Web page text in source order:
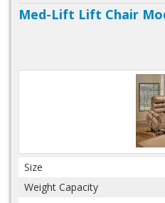
Med-Lift Lift Chair
Size
Weight Capacity